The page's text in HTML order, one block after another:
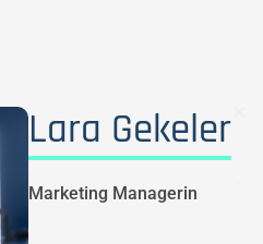
Lara Gekeler
Marketing Managerin